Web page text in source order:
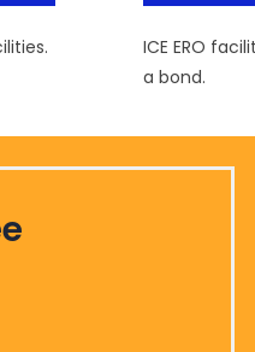
ICE ERO
a bond.